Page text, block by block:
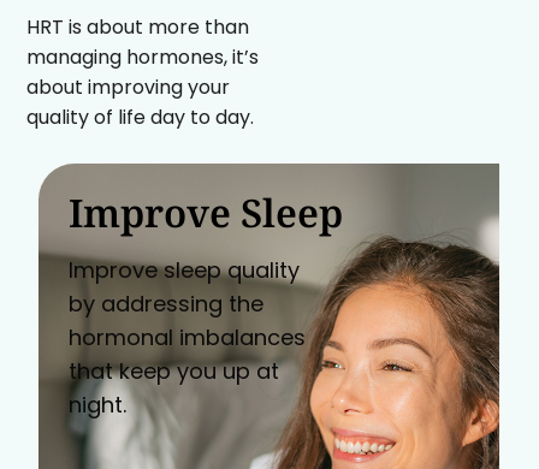
HRT is about more than
managing hormones, it’s
about improving your
quality of life day to day.
Improve Sleep
Improve sleep quality
by addressing the
hormonal imbalances
that keep you up at
night.